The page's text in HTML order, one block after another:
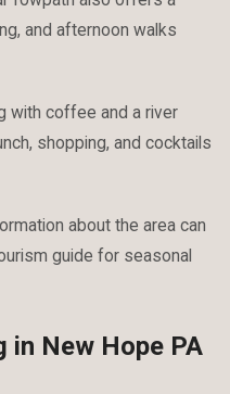
and afternoon walks
with coffee and a river
shopping, and cocktails
about the area can
guide for seasonal
in New Hope PA